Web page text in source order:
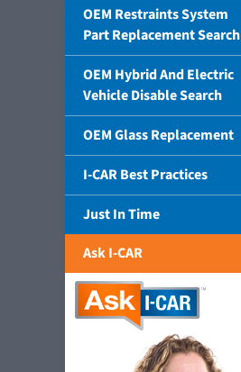
OEM Restraints System
Part Replacement Search
OEM Hybrid And Electric
Vehicle Disable Search
OEM Glass Replacement
I-CAR Best Practices
Just In Time
Ask I-CAR